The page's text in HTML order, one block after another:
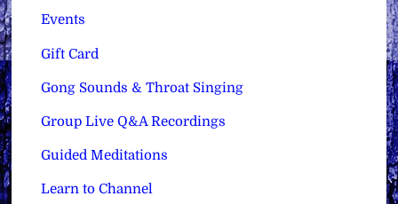
Events
Gift Card
Gong Sounds & Throat Singing
Group Live Q&A Recordings
Guided Meditations
Learn to Channel